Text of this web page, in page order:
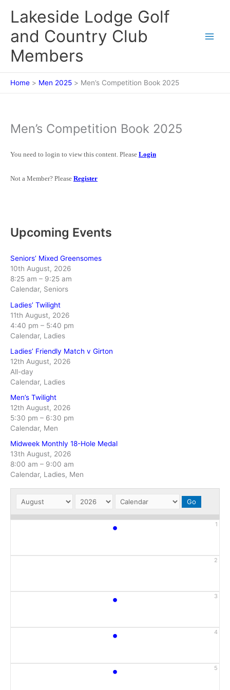
Lakeside Lodge Golf
and Country Club
Members
Home Men 2025 Men’s Competition Book 2025
Men’s Competition Book 2025
You need to login to view this content. Please Login
Not a Member? Please Register
Upcoming Events
Seniors’ Mixed Greensomes
10th August, 2026
8:25 am – 9:25 am
Calendar, Seniors
Ladies’ Twilight
11th August, 2026
4:40 pm – 5:40 pm
Calendar, Ladies
Ladies’ Friendly Match v Girton
12th August, 2026
All-day
Calendar, Ladies
Men’s Twilight
12th August, 2026
5:30 pm – 6:30 pm
Calendar, Men
Midweek Monthly 18-Hole Medal
13th August, 2026
8:00 am – 9:00 am
Calendar, Ladies, Men
1
•
2
3
•
4
•
5
•